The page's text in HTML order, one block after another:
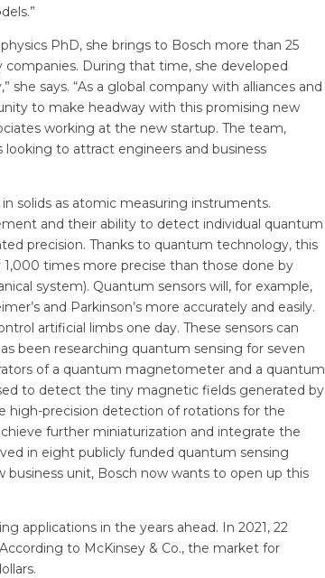
PhD, she brings to Bosch more than 25
During that time, she developed
she says. “As a global company with alliances and
to make headway with this promising new
working at the new startup. The team,
to attract engineers and business
solids as atomic measuring instruments.
and their ability to detect individual quantum
precision. Thanks to quantum technology, this
times more precise than those done by
system). Quantum sensors will, for example,
and Parkinson’s more accurately and easily.
artificial limbs one day. These sensors can
been researching quantum sensing for seven
of a quantum magnetometer and a quantum
to detect the tiny magnetic fields generated by
high-precision detection of rotations for the
further miniaturization and integrate the
in eight publicly funded quantum sensing
unit, Bosch now wants to open up this
applications in the years ahead. In 2021, 22
to McKinsey & Co., the market for